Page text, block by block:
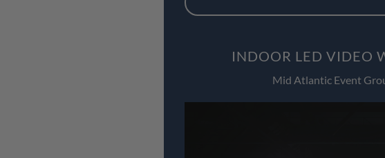
INDOOR LED VIDEO
Mid Atlantic Event